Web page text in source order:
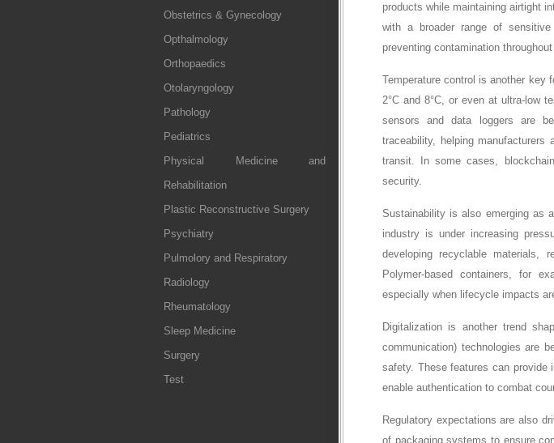
Obstetrics & Gynecology
Opthalmology
Orthopaedics
Otolaryngology
Pathology
Pediatrics
Physical Medicine and
Rehabilitation
Plastic Reconstructive Surgery
Psychiatry
Pulmolory and Respiratory
Radiology
Rheumatology
Sleep Medicine
Surgery
Test
products while maintaining airtight
with a broader range of
preventing contamination
Temperature control is another key
2°C and 8°C, or even at ultra-low
sensors and data loggers are
traceability, helping manufacturers
transit. In some cases,
security.
Sustainability is also emerging as
industry is under increasing
developing recyclable materials,
Polymer-based containers, for
especially when lifecycle impacts
Digitalization is another trend
communication) technologies are
safety. These features can provide
enable authentication to combat
Regulatory expectations are also
of packaging systems to ensure